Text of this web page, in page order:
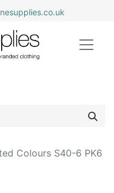
Colours S40-6 PK6